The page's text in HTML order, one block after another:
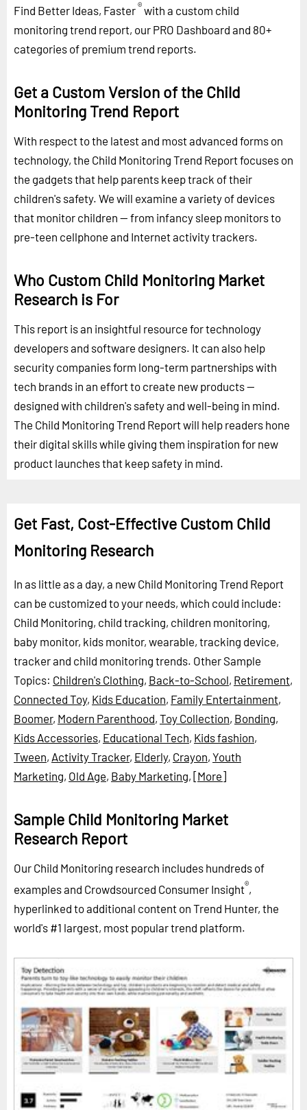
Find Better Ideas, Faster®with a custom child
monitoring trend report, our PRO Dashboard and 80+
categories of premium trend reports.
Get a Custom Version of the Child
Monitoring Trend Report
With respect to the latest and most advanced forms on
technology, the Child Monitoring Trend Report focuses on
the gadgets that help parents keep track of their
children's safety. We will examine a variety of devices
that monitor children -- from infancy sleep monitors to
pre-teen cellphone and Internet activity trackers.
Who Custom Child Monitoring Market
Research is For
This report is an insightful resource for technology
developers and software designers. It can also help
security companies form long-term partnerships with
tech brands in an effort to create new products --
designed with children's safety and well-being in mind.
The Child Monitoring Trend Report will help readers hone
their digital skills while giving them inspiration for new
product launches that keep safety in mind.
Get Fast, Cost-Effective Custom Child
Monitoring Research
In as little as a day, a new Child Monitoring Trend Report
can be customized to your needs, which could include:
Child Monitoring, child tracking, children monitoring,
baby monitor, kids monitor, wearable, tracking device,
tracker and child monitoring trends. Other Sample
Topics: Children's Clothing, Back-to-School, Retirement,
Connected Toy, Kids Education, Family Entertainment,
Boomer, Modern Parenthood, Toy Collection, Bonding,
Kids Accessories, Educational Tech, Kids fashion,
Tween, Activity Tracker, Elderly, Crayon, Youth
Marketing, Old Age, Baby Marketing, [More]
Sample Child Monitoring Market
Research Report
Our Child Monitoring research includes hundreds of
examples and Crowdsourced Consumer Insight®,
hyperlinked to additional content on Trend Hunter, the
world's #1 largest, most popular trend platform.